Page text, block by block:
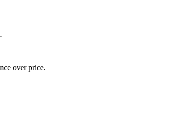
over price.